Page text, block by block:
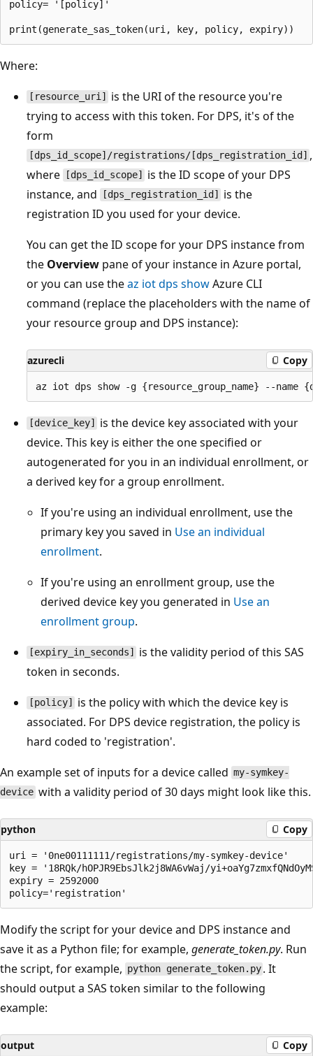
policy= '[policy]'
Where:
[resource_uri]
is the URI of the resource you're
trying to access with this token. For DPS, it's of the
form
[dps_id_scope]/registrations/[dps_registration_id] ,
where
[dps_id_scope]
is the ID scope of your DPS
instance, and
[dps_registration_id]
is the
registration ID you used for your device.
You can get the ID scope for your DPS instance from
the Overview pane of your instance in Azure portal,
or you can use theaz iot dps showAzure CLI
command (replace the placeholders with the name of
your resource group and DPS instance):
azurecli Copy
[device_key]
is the device key associated with your
device. This key is either the one specified or
autogenerated for you in an individual enrollment, or
a derived key for a group enrollment.
If you're using an individual enrollment, use the
primary key you saved in Use an individual
enrollment.
If you're using an enrollment group, use the
derived device key you generated in Use an
enrollment group.
[expiry_in_seconds]
is the validity period of this SAS
token in seconds.
[policy]
is the policy with which the device key is
associated. For DPS device registration, the policy is
hard coded to 'registration'.
An example set of inputs for a device called my-symkey-
device with a validity period of 30 days might look like this.
python Copy
uri = '0ne00111111/registrations/my-symkey-device'
key = '18RQk/hOPJR9EbsJlk2j8WA6vWaj/
expiry = 2592000
Modify the script for your device and DPS instance and
save it as a Python file; for example, generate_token.py. Run
the script, for example, python generate_token.py . It
should output a SAS token similar to the following
example:
output Copy